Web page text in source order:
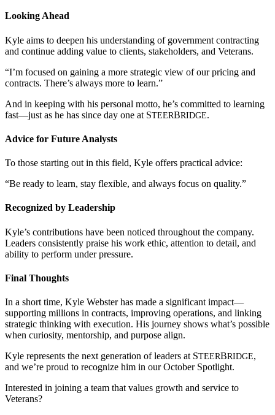
Looking Ahead
Kyle aims to deepen his understanding of government contracting
and continue adding value to clients, stakeholders, and Veterans.
“I’m focused on gaining a more strategic view of our pricing and
contracts. There’s always more to learn.”
And in keeping with his personal motto, he’s committed to learning
fast—just as he has since day one at STEERBRIDGE.
Advice for Future Analysts
To those starting out in this field, Kyle offers practical advice:
“Be ready to learn, stay flexible, and always focus on quality.”
Recognized by Leadership
Kyle’s contributions have been noticed throughout the company.
Leaders consistently praise his work ethic, attention to detail, and
ability to perform under pressure.
Final Thoughts
In a short time, Kyle Webster has made a significant impact—
supporting millions in contracts, improving operations, and linking
strategic thinking with execution. His journey shows what’s possible
when curiosity, mentorship, and purpose align.
Kyle represents the next generation of leaders at STEERBRIDGE,
and we’re proud to recognize him in our October Spotlight.
Interested in joining a team that values growth and service to
Veterans?